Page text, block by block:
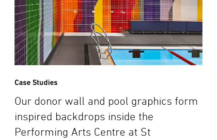
Case Studies
Our donor wall and pool graphics form
inspired backdrops inside the
Performing Arts Centre at St